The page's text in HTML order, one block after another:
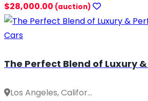
$28,000.00 (auction)
Cars
The Perfect Blend of Luxury
Los Angeles, Califor...